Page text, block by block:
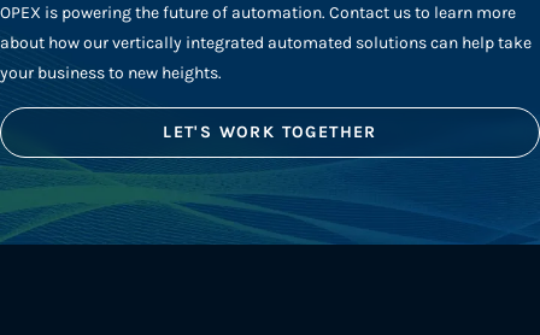
OPEX is powering the future of automation. Contact us to learn more
about how our vertically integrated automated solutions can help take
your business to new heights.
LET'S WORK TOGETHER